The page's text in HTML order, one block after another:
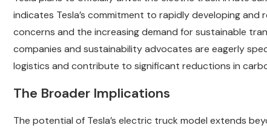
indicates Tesla’s commitment to rapidly developing
concerns and the increasing demand for sustainable
companies and sustainability advocates are eagerly
logistics and contribute to significant reductions in
The Broader Implications
The potential of Tesla’s electric truck model extends